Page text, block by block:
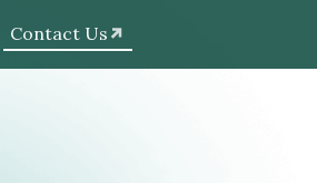
Contact Us